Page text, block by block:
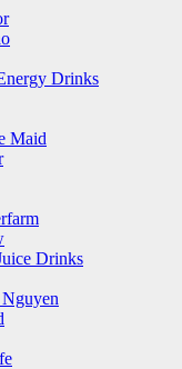
Drinks
Maid
Drinks